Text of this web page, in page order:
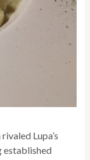
Lupa’s
established